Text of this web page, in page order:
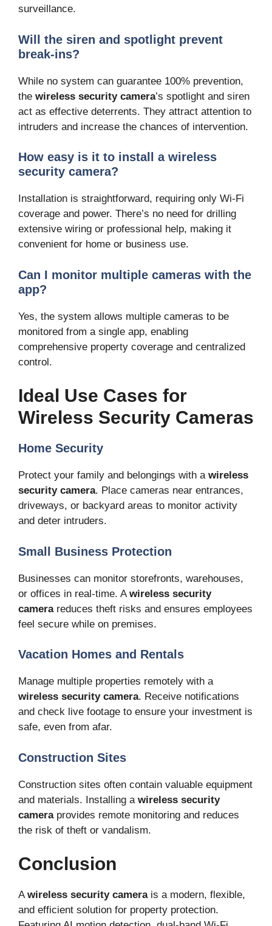
surveillance.
Will the siren and spotlight prevent
break-ins?
While no system can guarantee 100% prevention,
the wireless security camera’s spotlight and siren
act as effective deterrents. They attract attention to
intruders and increase the chances of intervention.
How easy is it to install a wireless
security camera?
Installation is straightforward, requiring only Wi-Fi
coverage and power. There’s no need for drilling
extensive wiring or professional help, making it
convenient for home or business use.
Can I monitor multiple cameras with the
app?
Yes, the system allows multiple cameras to be
monitored from a single app, enabling
comprehensive property coverage and centralized
control.
Ideal Use Cases for
Wireless Security Cameras
Home Security
Protect your family and belongings with a wireless
security camera. Place cameras near entrances,
driveways, or backyard areas to monitor activity
and deter intruders.
Small Business Protection
Businesses can monitor storefronts, warehouses,
or offices in real-time. Awireless security
camerareduces theft risks and ensures employees
feel secure while on premises.
Vacation Homes and Rentals
Manage multiple properties remotely with a
wireless security camera. Receive notifications
and check live footage to ensure your investment is
safe, even from afar.
Construction Sites
Construction sites often contain valuable equipment
and materials. Installing a wireless security
cameraprovides remote monitoring and reduces
the risk of theft or vandalism.
Conclusion
Awireless security camerais a modern, flexible,
and efficient solution for property protection.